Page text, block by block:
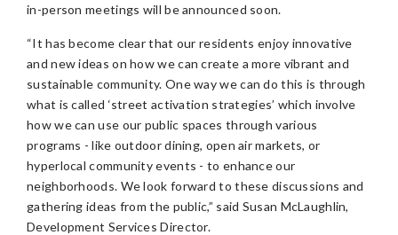
in-person meetings will be announced soon.
“It has become clear that our residents enjoy innovative
and new ideas on how we can create a more vibrant and
sustainable community. One way we can do this is through
what is called ‘street activation strategies’ which involve
how we can use our public spaces through various
programs - like outdoor dining, open air markets, or
hyperlocal community events - to enhance our
neighborhoods. We look forward to these discussions and
gathering ideas from the public,” said Susan McLaughlin,
Development Services Director.